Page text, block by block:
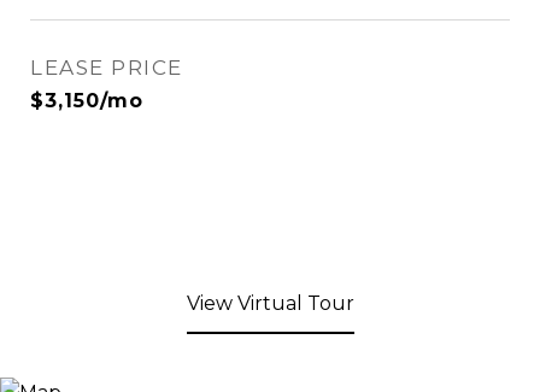
LEASE PRICE
$3,150/mo
View Virtual Tour